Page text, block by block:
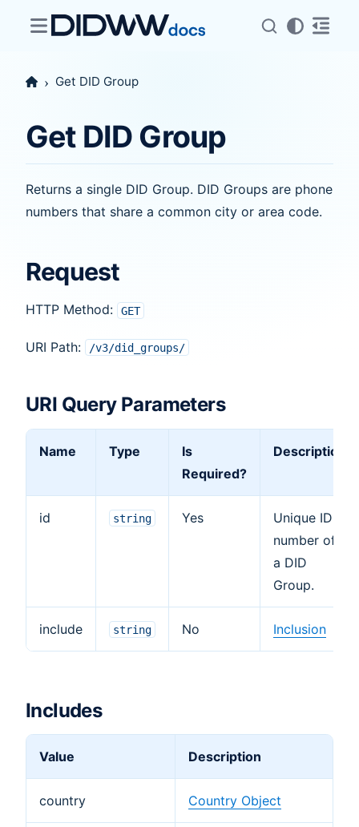
Get DID Group
Get DID Group
Returns a single DID Group. DID Groups are phone
numbers that share a common city or area code.
Request
HTTP Method: GET
URI Path: /v3/did_groups/
URI Query Parameters
Name Type
Is
Required?
Description
id string Yes
Unique ID
number of
a DID
Group.
include string No Inclusion
Includes
Value Description
country Country Object